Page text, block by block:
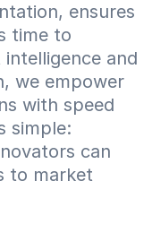
ensures
time to
and
we empower
with speed
simple:
can
to market